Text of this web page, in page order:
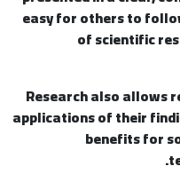
easy for others to
of scientific
Research also allows
applications of their
benefits for